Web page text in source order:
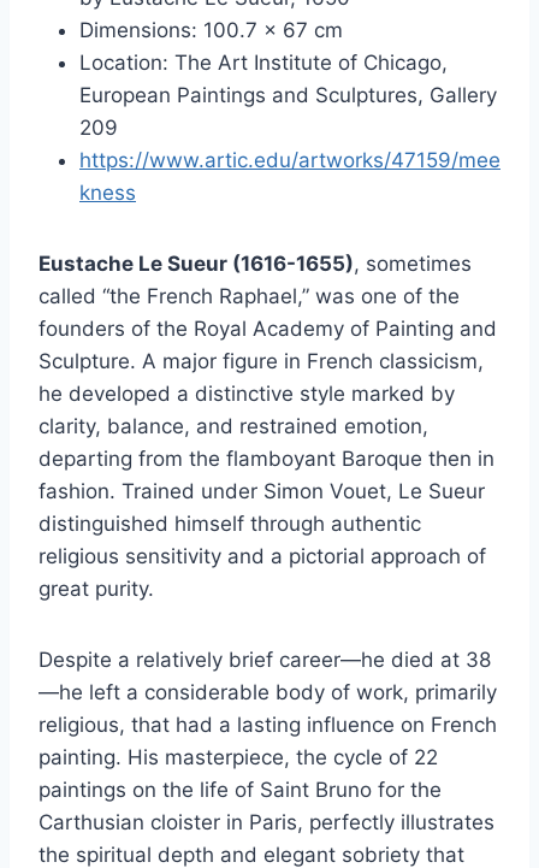
Dimensions: 100.7 × 67 cm
Location: The Art Institute of Chicago,
European Paintings and Sculptures, Gallery
209
https://www.artic.edu/artworks/47159/mee
kness
Eustache Le Sueur (1616-1655), sometimes
called “the French Raphael,” was one of the
founders of the Royal Academy of Painting and
Sculpture. A major figure in French classicism,
he developed a distinctive style marked by
clarity, balance, and restrained emotion,
departing from the flamboyant Baroque then in
fashion. Trained under Simon Vouet, Le Sueur
distinguished himself through authentic
religious sensitivity and a pictorial approach of
great purity.
Despite a relatively brief career—he died at 38
—he left a considerable body of work, primarily
religious, that had a lasting influence on French
painting. His masterpiece, the cycle of 22
paintings on the life of Saint Bruno for the
Carthusian cloister in Paris, perfectly illustrates
the spiritual depth and elegant sobriety that